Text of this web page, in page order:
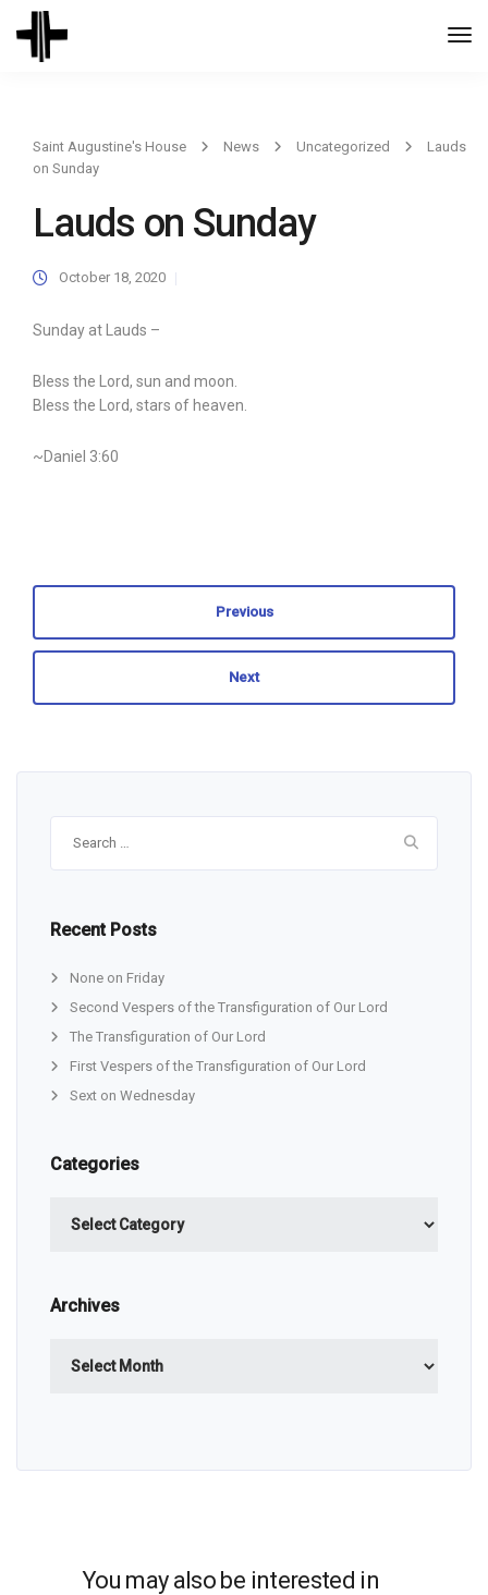
Saint Augustine's House News Uncategorized
Lauds
on Sunday
Lauds on Sunday
October 18, 2020
Sunday at Lauds –
Bless the Lord, sun and moon.
Bless the Lord, stars of heaven.
~Daniel 3:60
Previous
Next
Recent Posts
None on Friday
Second Vespers of the Transfiguration of Our Lord
The Transfiguration of Our Lord
First Vespers of the Transfiguration of Our Lord
Sext on Wednesday
Categories
Archives
You may also be interested in